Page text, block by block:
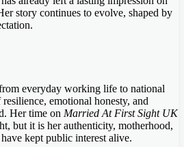
story continues to evolve, shaped by
everyday working life to national
emotional honesty, and
Her time on Married At First Sight UK
but it is her authenticity, motherhood,
kept public interest alive.